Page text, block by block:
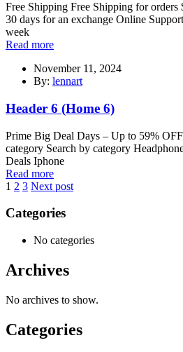
Free Shipping Free Shipping for
30 days for an exchange Online
week
Read more
November 11, 2024
By: lennart
Header 6 (Home 6)
Prime Big Deal Days – Up to 59%
category Search by category
Deals Iphone
Read more
1 2 3 Next post
Categories
No categories
Archives
No archives to show.
Categories